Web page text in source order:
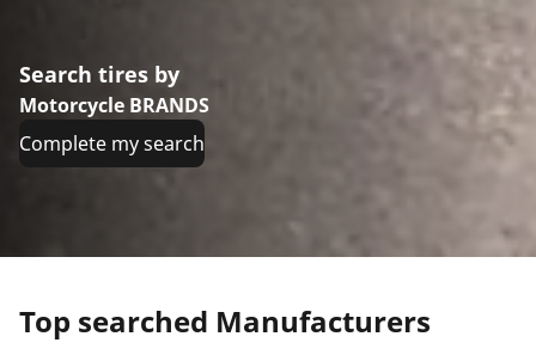
Search tires by
Motorcycle BRANDS
Complete my search
Top searched Manufacturers